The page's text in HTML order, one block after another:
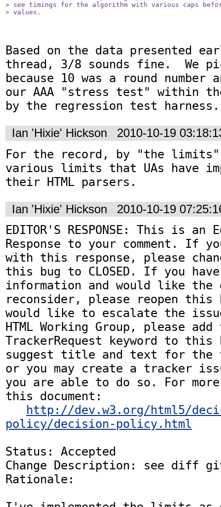
> see timings for the algorithm with various caps
> values.
Based on the data presented
thread, 3/8 sounds fine.  We
because 10 was a round
our AAA "stress test" within
by the regression test harness.
Ian 'Hixie' Hickson 2010-10-19
For the record, by "the limits"
various limits that UAs have
their HTML parsers.
Ian 'Hixie' Hickson 2010-10-19
EDITOR'S RESPONSE: This is
Response to your comment. If
with this response, please
this bug to CLOSED. If you
information and would like
reconsider, please reopen
would like to escalate the
HTML Working Group, please add
TrackerRequest keyword to this
suggest title and text for the
or you may create a tracker
you are able to do so. For
this document:
http://dev.w3.org/html5/
policy/decision-policy.html
Status: Accepted
Change Description: see diff
Rationale: